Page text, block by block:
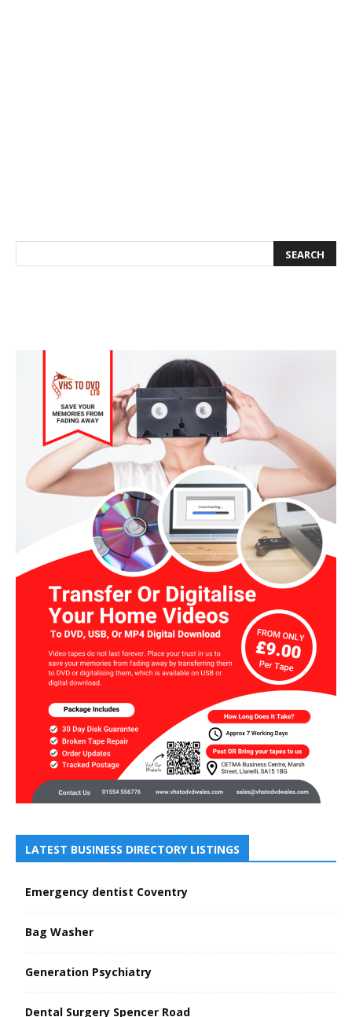
LATEST BUSINESS DIRECTORY LISTINGS
Emergency dentist Coventry
Bag Washer
Generation Psychiatry
Dental Surgery Spencer Road